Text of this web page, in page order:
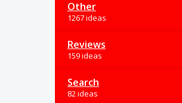
Other
1267 ideas
Reviews
159 ideas
Search
82 ideas